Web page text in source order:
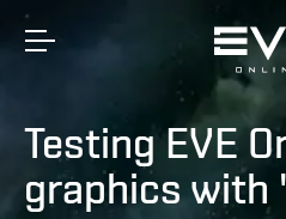
Testing EVE
graphics with